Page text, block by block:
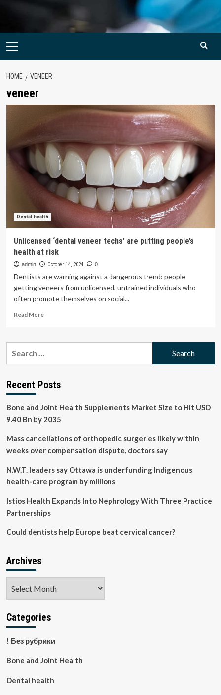
Primary
HOME VENEER
veneer
Dental health
Unlicensed ‘dental veneer techs’ are putting people’s
health at risk
admin October 14, 2024 0
Dentists are warning against a dangerous trend: people
getting veneers from unlicensed, untrained individuals who
often promote themselves on social...
Read MoreRead
Unlicensed
putting
health
at
Recent Posts
Bone and Joint Health Supplements Market Size to Hit USD
9.40 Bn by 2035
Mass cancellations of orthopedic surgeries likely within
weeks over compensation dispute, doctors say
N.W.T. leaders say Ottawa is underfunding Indigenous
health-care program by millions
Istios Health Expands Into Nephrology With Three Practice
Partnerships
Could dentists help Europe beat cervical cancer?
Archives
Categories
! Без рубрики
Bone and Joint Health
Dental health